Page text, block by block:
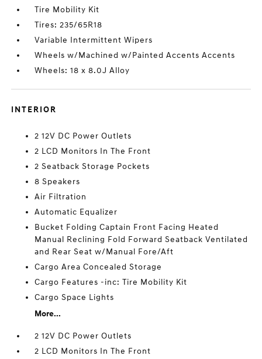
Tire Mobility Kit
Tires: 235/65R18
Variable Intermittent Wipers
Wheels w/Machined w/Painted Accents Accents
Wheels: 18 x 8.0J Alloy
INTERIOR
2 12V DC Power Outlets
2 LCD Monitors In The Front
2 Seatback Storage Pockets
8 Speakers
Air Filtration
Automatic Equalizer
Bucket Folding Captain Front Facing Heated
Manual Reclining Fold Forward Seatback Ventilated
and Rear Seat w/Manual Fore/Aft
Cargo Area Concealed Storage
Cargo Features -inc: Tire Mobility Kit
Cargo Space Lights
More...
2 12V DC Power Outlets
2 LCD Monitors In The Front